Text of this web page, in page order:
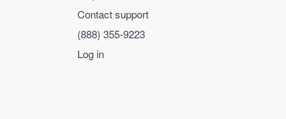
Contact support
(888) 355-9223
Log in